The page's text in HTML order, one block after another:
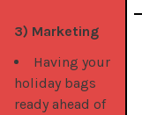
3) Marketing
Having your
holiday bags
ready ahead of